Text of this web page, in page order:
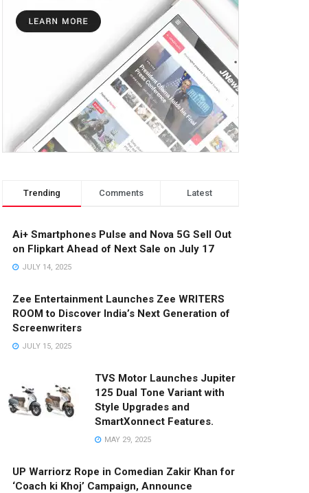
Trending Comments Latest
Ai+ Smartphones Pulse and Nova 5G Sell Out
on Flipkart Ahead of Next Sale on July 17
JULY 14, 2025
Zee Entertainment Launches Zee WRITERS
ROOM to Discover India’s Next Generation of
Screenwriters
JULY 15, 2025
TVS Motor Launches Jupiter
125 Dual Tone Variant with
Style Upgrades and
SmartXonnect Features.
MAY 29, 2025
UP Warriorz Rope in Comedian Zakir Khan for
‘Coach ki Khoj’ Campaign, Announce